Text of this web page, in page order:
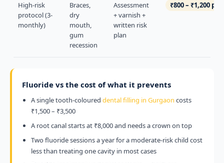
High-risk
protocol (3-
monthly)
Braces,
dry
mouth,
gum
recession
Assessment
+ varnish +
written risk
plan
₹800 – ₹1,200
Fluoride vs the cost of what it prevents
A single tooth-coloured dental filling in Gurgaon costs
₹1,500 – ₹3,500
A root canal starts at ₹8,000 and needs a crown on top
Two fluoride sessions a year for a moderate-risk child cost
less than treating one cavity in most cases